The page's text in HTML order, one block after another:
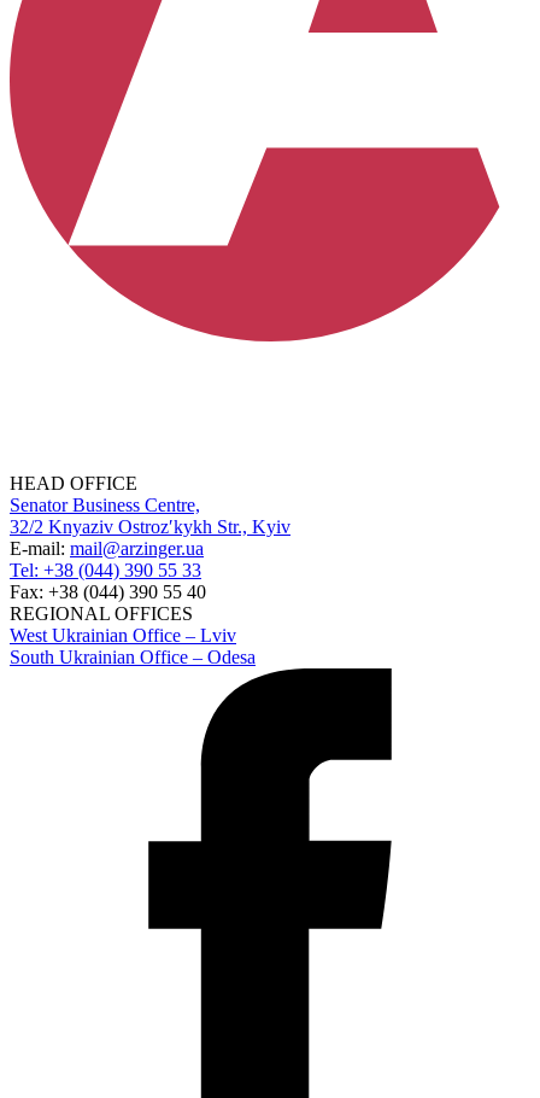
HEAD OFFICE
Senator Business Centre,
32/2 Knyaziv Ostrozʹkykh Str., Kyiv
E-mail: mail@arzinger.ua
Tel: +38 (044) 390 55 33
Fax: +38 (044) 390 55 40
REGIONAL OFFICES
West Ukrainian Office – Lviv
South Ukrainian Office – Odesa